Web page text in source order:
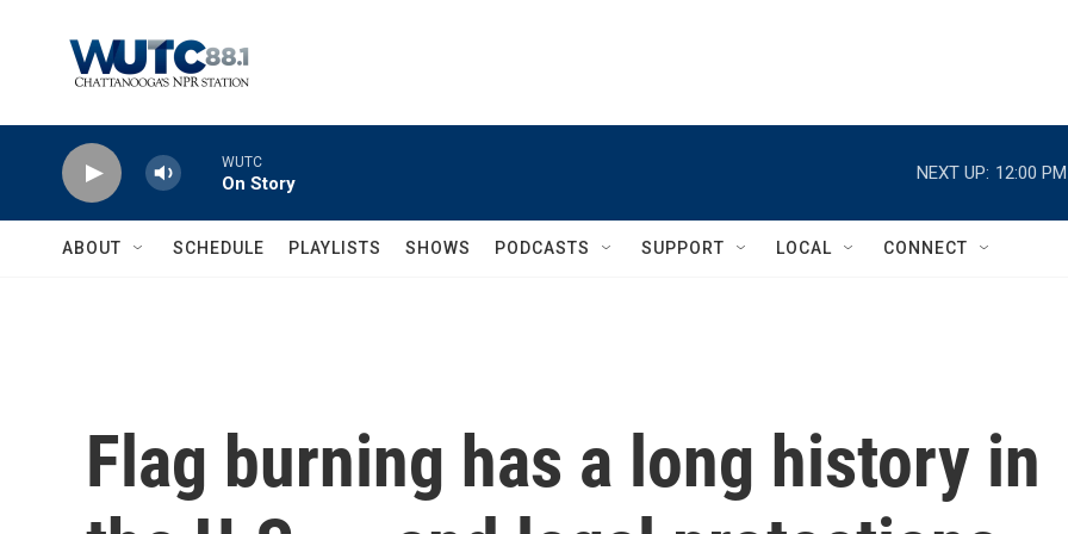
WUTC
On Story
NEXT UP: 12:00 PM
ABOUT SCHEDULE PLAYLISTS SHOWS PODCASTS SUPPORT LOCAL CONNECT
Flag burning has a long history in